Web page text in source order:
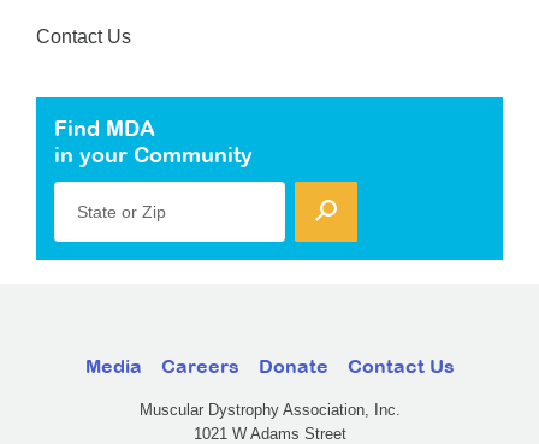
Contact Us
Find MDA
in your Community
State or Zip
Media Careers Donate Contact Us
Muscular Dystrophy Association, Inc.
1021 W Adams Street